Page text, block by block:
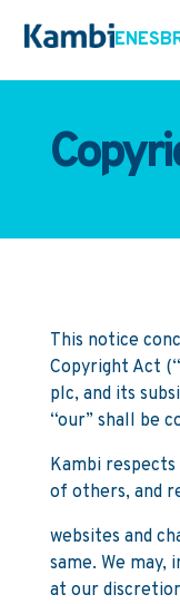
ENES
This notice
Copyright Act
plc, and its
“our” shall be
Kambi
of others, and
websites and
same. We may,
at our